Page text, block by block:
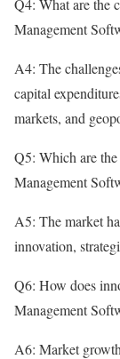
Management
A4: The
capital
markets, and
Q5: Which are
Management
A5: The market
innovation,
Q6: How does
Management
A6: Market